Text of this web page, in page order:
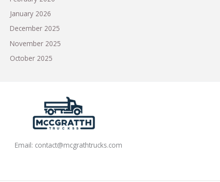
January 2026
December 2025
November 2025
October 2025
Email: contact@mcgrathtrucks.com